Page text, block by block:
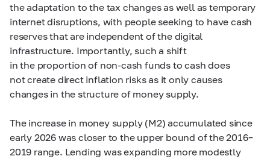
the adaptation to the tax changes as well as temporary
internet disruptions, with people seeking to have cash
reserves that are independent of the digital
infrastructure. Importantly, such a shift
in the proportion of non-cash funds to cash does
not create direct inflation risks as it only causes
changes in the structure of money supply.
The increase in money supply (М2) accumulated since
early 2026 was closer to the upper bound of the 2016–
2019 range. Lending was expanding more modestly